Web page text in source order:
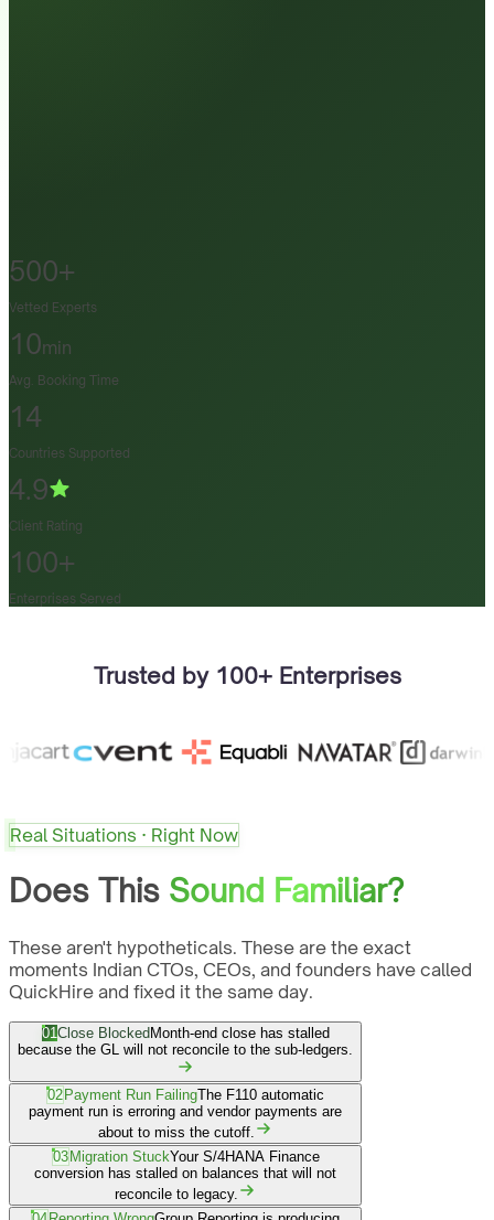
500+
Vetted Experts
10min
Avg. Booking Time
14
Countries Supported
4.9
Client Rating
100+
Enterprises Served
Trusted by 100+ Enterprises
Real Situations · Right Now
Does This Sound Familiar?
These aren't hypotheticals. These are the exact
moments Indian CTOs, CEOs, and founders have called
QuickHire and fixed it the same day.
01Close BlockedMonth-end close has stalled
because the GL will not reconcile to the sub-ledgers.
02Payment Run FailingThe F110 automatic
payment run is erroring and vendor payments are
about to miss the cutoff.
03Migration StuckYour S/4HANA Finance
conversion has stalled on balances that will not
reconcile to legacy.